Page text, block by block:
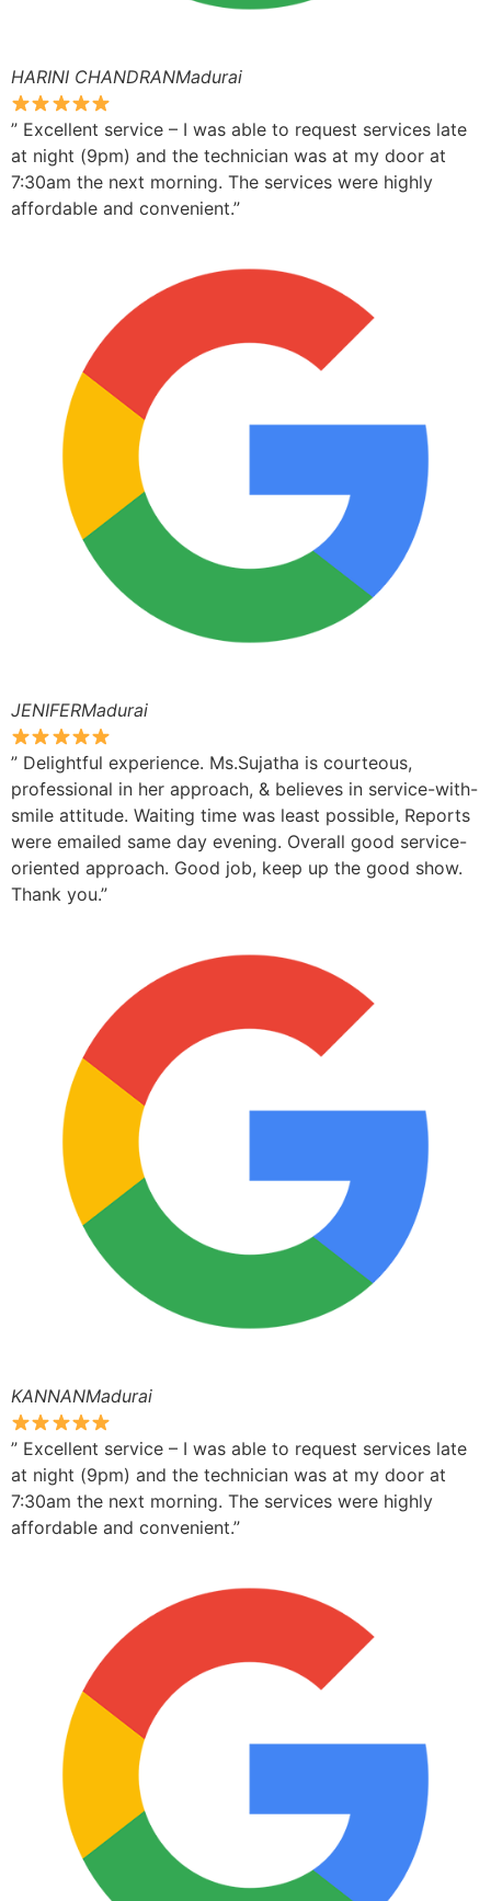
HARINI CHANDRANMadurai
” Excellent service – I was able to request services late
at night (9pm) and the technician was at my door at
7:30am the next morning. The services were highly
affordable and convenient.”
JENIFERMadurai
” Delightful experience. Ms.Sujatha is courteous,
professional in her approach, & believes in service-with-
smile attitude. Waiting time was least possible, Reports
were emailed same day evening. Overall good service-
oriented approach. Good job, keep up the good show.
Thank you.”
KANNANMadurai
” Excellent service – I was able to request services late
at night (9pm) and the technician was at my door at
7:30am the next morning. The services were highly
affordable and convenient.”